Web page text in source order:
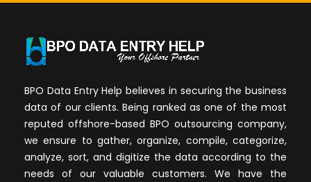
BPO Data Entry Help believes in securing the business
data of our clients. Being ranked as one of the most
reputed offshore-based BPO outsourcing company,
we ensure to gather, organize, compile, categorize,
analyze, sort, and digitize the data according to the
needs of our valuable customers. We have the